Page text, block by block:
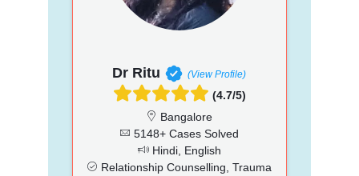
Dr Ritu (View Profile)
(4.7/5)
Bangalore
5148+ Cases Solved
Hindi, English
Relationship Counselling, Trauma